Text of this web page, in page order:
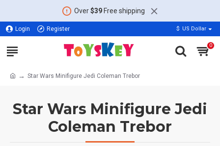
Over$39Free shipping
Login Register $ US Dollar
0
Star Wars Minifigure Jedi Coleman Trebor
Star Wars Minifigure Jedi
Coleman Trebor